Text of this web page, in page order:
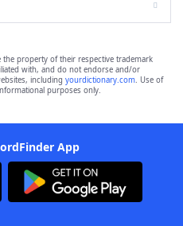
the property of their respective trademark
with, and do not endorse and/or
including yourdictionary.com. Use of
purposes only.
App